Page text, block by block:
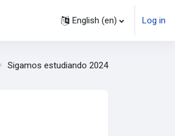
English ‎(en)‎ Log in
Sigamos estudiando 2024